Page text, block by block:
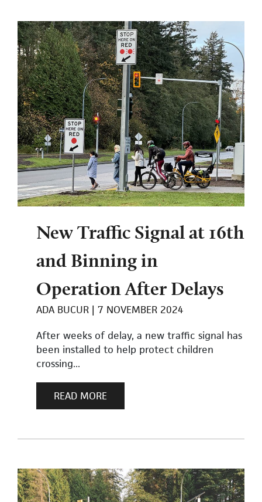
New Traffic Signal at 16th
and Binning in
Operation After Delays
ADA BUCUR
7 NOVEMBER 2024
After weeks of delay, a new traffic signal has
been installed to help protect children
crossing...
READ MORE